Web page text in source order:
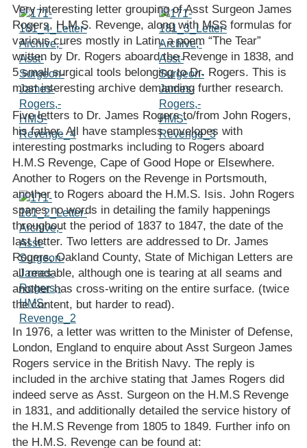
Very interesting letter grouping of Asst Surgeon James
Rogers, H.M.S. Revenge, along with MSS formulas for
various cures mostly in Latin, a poem “The Tear”
written by Dr. Rogers aboard the Revenge in 1838, and
5 small surgical tools belonging to Dr. Rogers. This is
most interesting archive demanding further research.
Five letters to Dr. James Rogers to/from John Rogers,
his father. All have stampless envelopes with
interesting postmarks including to Rogers aboard
H.M.S Revenge, Cape of Good Hope or Elsewhere.
Another to Rogers on the Revenge in Portsmouth,
another to Rogers aboard the H.M.S. Isis. John Rogers
spares no words in detailing the family happenings
throughout the period of 1837 to 1847, the date of the
last letter. Two letters are addressed to Dr. James
Rogers, Oakland County, State of Michigan Letters are
all readable, although one is tearing at all seams and
another has cross-writing on the entire surface. (twice
the content, but harder to read).
In 1976, a letter was written to the Minister of Defense,
London, England to enquire about Asst Surgeon James
Rogers service in the British Navy. The reply is
included in the archive stating that James Rogers did
indeed serve as Asst. Surgeon on the H.M.S Revenge
in 1831, and additionally detailed the service history of
the H.M.S Revenge from 1805 to 1849. Further info on
the H.M.S. Revenge can be found at: